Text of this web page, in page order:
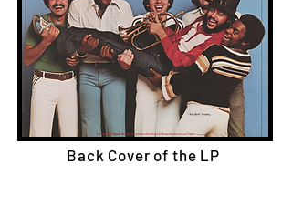
Back Cover of the LP